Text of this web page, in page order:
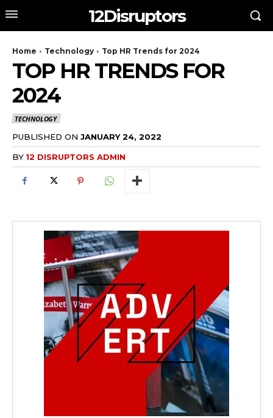
12Disruptors
Home Technology Top HR Trends for 2024
TOP HR TRENDS FOR
2024
TECHNOLOGY
PUBLISHED ON JANUARY 24, 2022
BY 12 DISRUPTORS ADMIN